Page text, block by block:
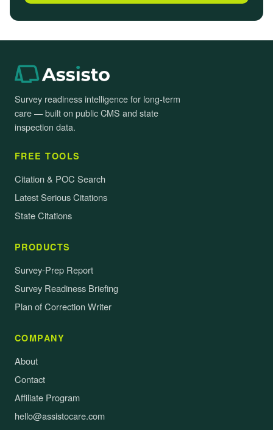
Survey readiness intelligence for long-term
care — built on public CMS and state
inspection data.
FREE TOOLS
Citation & POC Search
Latest Serious Citations
State Citations
PRODUCTS
Survey-Prep Report
Survey Readiness Briefing
Plan of Correction Writer
COMPANY
About
Contact
Affiliate Program
hello@assistocare.com